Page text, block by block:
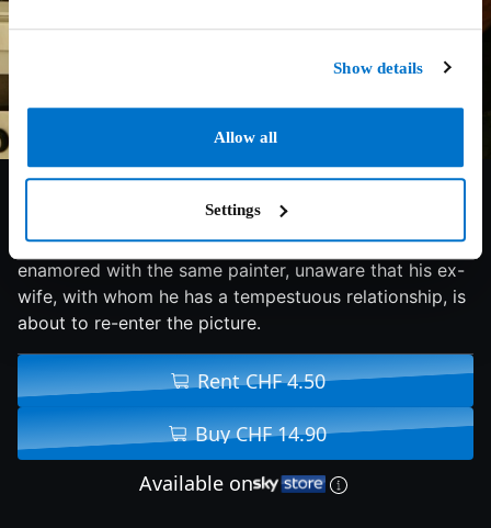
Show details
Allow all
Settings
6.8/10 2008 96 min Drama
Two girlfriends on a summer holiday in Spain become
enamored with the same painter, unaware that his ex-
wife, with whom he has a tempestuous relationship, is
about to re-enter the picture.
Rent CHF 4.50
Buy CHF 14.90
Available on